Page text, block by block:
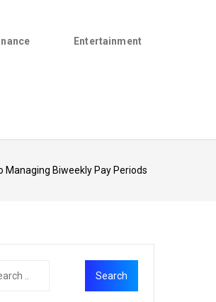
Entertainment
Managing Biweekly Pay Periods